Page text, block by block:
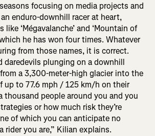
focusing on media projects and
enduro-downhill racer at heart,
‘Mégavalanche’ and ‘Mountain of
he has won four times. Whatever
from those names, it is correct.
daredevils plunging on a downhill
a 3,300-meter-high glacier into the
up to 77.6 mph / 125 km/h on their
thousand people around you and you
or how much risk they’re
of which you can anticipate no
rider you are,” Kilian explains.